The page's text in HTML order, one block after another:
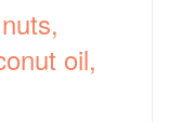
oil,